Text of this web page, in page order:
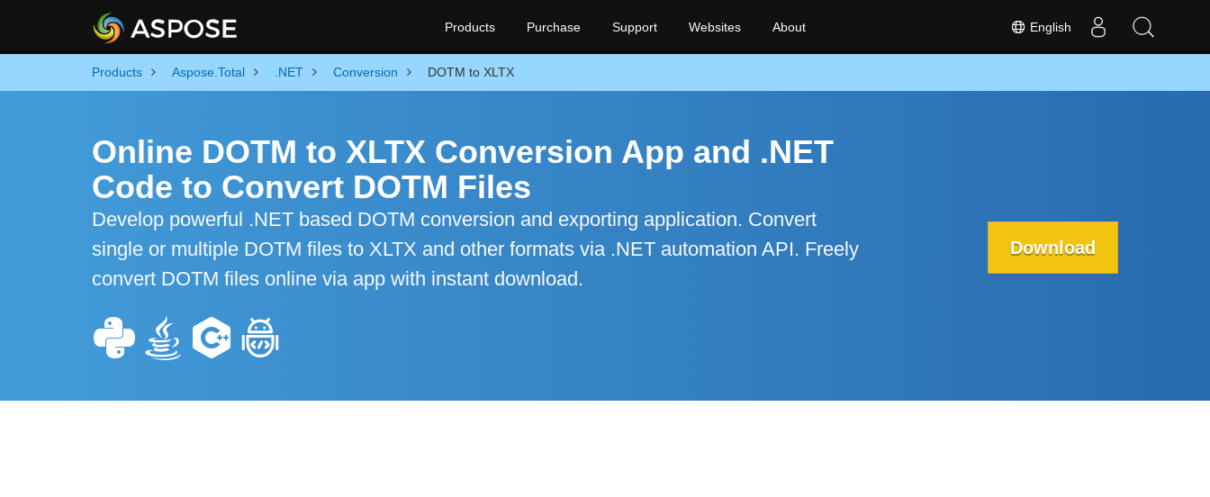
English
Products Purchase Support Websites About
Products Aspose.Total .NET Conversion DOTM to XLTX
Online DOTM to XLTX Conversion App and .NET
Code to Convert DOTM Files
Develop powerful .NET based DOTM conversion and exporting application. Convert
single or multiple DOTM files to XLTX and other formats via .NET automation API. Freely
convert DOTM files online via app with instant download.
Download